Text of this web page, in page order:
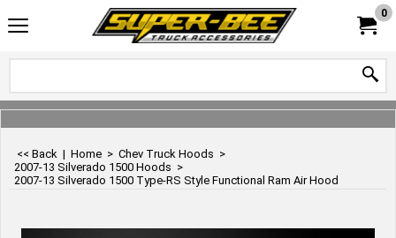
0
<< Back | Home > Chev Truck Hoods >
2007-13 Silverado 1500 Hoods >
2007-13 Silverado 1500 Type-RS Style Functional Ram Air Hood